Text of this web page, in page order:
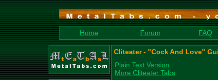
Home Forum FAQ
Cliteater - "Cock And Love"
Plain Text Version
More Cliteater Tabs